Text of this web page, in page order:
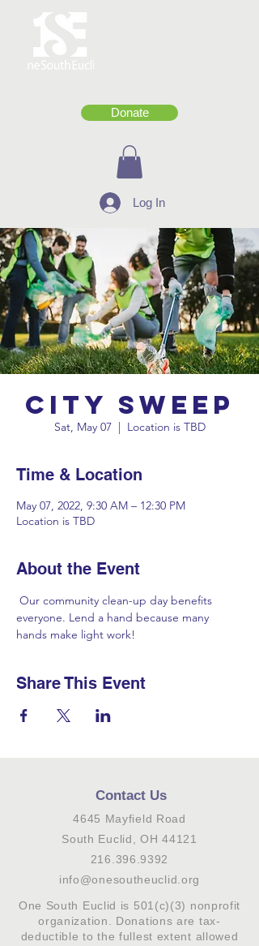
Donate
Log In
City Sweep
Sat, May 07
  |
Location is TBD
Time & Location
May 07, 2022, 9:30 AM – 12:30 PM
Location is TBD
About the Event
Our community clean-up day benefits
everyone. Lend a hand because many
hands make light work!
Share This Event
Contact Us
4645 Mayfield Road
South Euclid, OH 44121
216.396.9392
info@onesoutheuclid.org
One South Euclid is 501(c)(3) nonprofit
organization. Donations are tax-
deductible to the fullest extent allowed